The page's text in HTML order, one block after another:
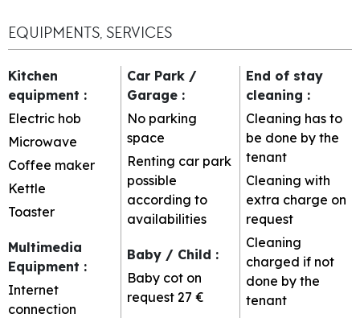
EQUIPMENTS, SERVICES
Kitchen
equipment :
Electric hob
Microwave
Coffee maker
Kettle
Toaster
Multimedia
Equipment :
Internet
connection
Car Park /
Garage :
No parking
space
Renting car park
possible
according to
availabilities
Baby / Child :
Baby cot on
request 27 €
End of stay
cleaning :
Cleaning has to
be done by the
tenant
Cleaning with
extra charge on
request
Cleaning
charged if not
done by the
tenant